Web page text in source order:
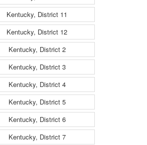
Kentucky, District 11
Kentucky, District 12
Kentucky, District 2
Kentucky, District 3
Kentucky, District 4
Kentucky, District 5
Kentucky, District 6
Kentucky, District 7